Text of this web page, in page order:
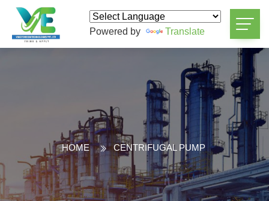
Powered by Translate
HOME CENTRIFUGAL PUMP